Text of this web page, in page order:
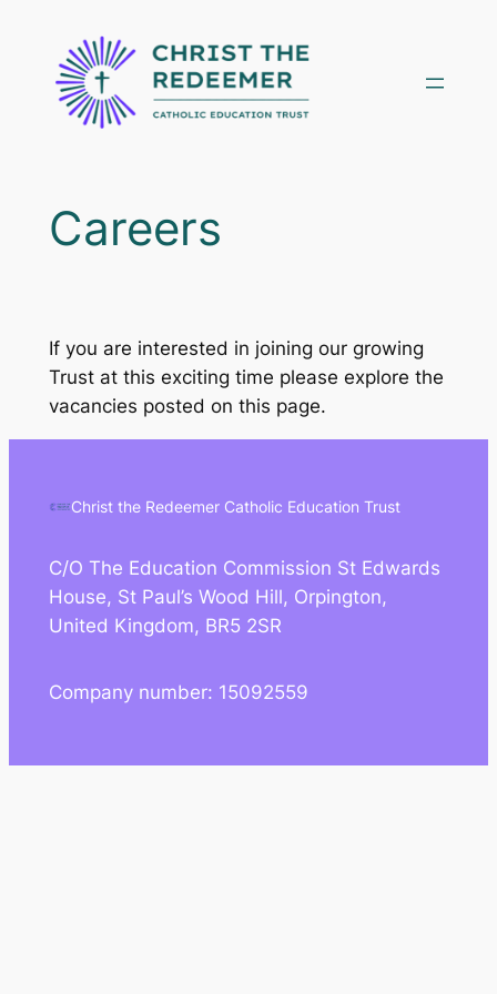
content
Careers
If you are interested in joining our growing
Trust at this exciting time please explore the
vacancies posted on this page.
Christ the Redeemer Catholic Education Trust
C/O The Education Commission St Edwards
House, St Paul’s Wood Hill, Orpington,
United Kingdom, BR5 2SR
Company number: 15092559